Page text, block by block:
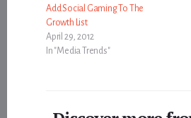
Add Social Gaming To The
Growth List
April 29, 2012
In "Media Trends"